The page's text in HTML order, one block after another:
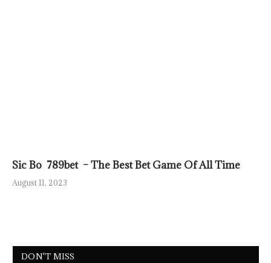
Sic Bo 789bet – The Best Bet Game Of All Time
August 11, 2023
DON'T MISS